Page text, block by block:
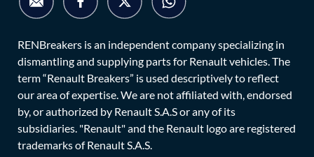
RENBreakers is an independent company specializing in
dismantling and supplying parts for Renault vehicles. The
term “Renault Breakers” is used descriptively to reflect
our area of expertise. We are not affiliated with, endorsed
by, or authorized by Renault S.A.S or any of its
subsidiaries. "Renault" and the Renault logo are registered
trademarks of Renault S.A.S.